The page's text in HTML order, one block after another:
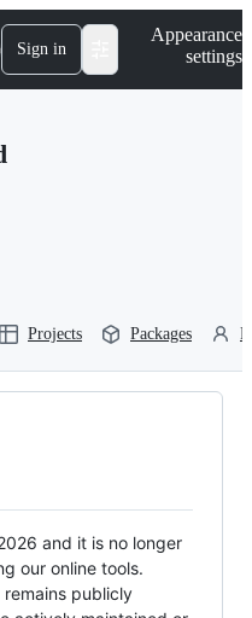
Sign in
Appearance
settings
Projects Packages
and it is no longer
our online tools.
publicly